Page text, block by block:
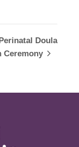
Doula
Ceremony